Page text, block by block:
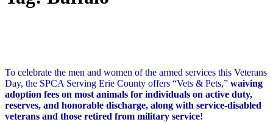
To celebrate the men and women of the armed services this Veterans
Day, the SPCA Serving Erie County offers “Vets & Pets,” waiving
adoption fees on most animals for individuals on active duty,
reserves, and honorable discharge, along with service-disabled
veterans and those retired from military service!